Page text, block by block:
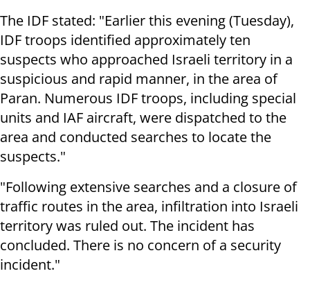
The IDF stated: "Earlier this evening (Tuesday),
IDF troops identified approximately ten
suspects who approached Israeli territory in a
suspicious and rapid manner, in the area of
Paran. Numerous IDF troops, including special
units and IAF aircraft, were dispatched to the
area and conducted searches to locate the
suspects."
"Following extensive searches and a closure of
traffic routes in the area, infiltration into Israeli
territory was ruled out. The incident has
concluded. There is no concern of a security
incident."